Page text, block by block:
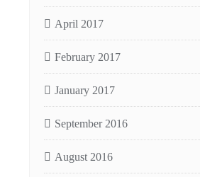
April 2017
February 2017
January 2017
September 2016
August 2016